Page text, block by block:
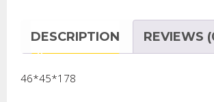
DESCRIPTION REVIEWS
46*45*178